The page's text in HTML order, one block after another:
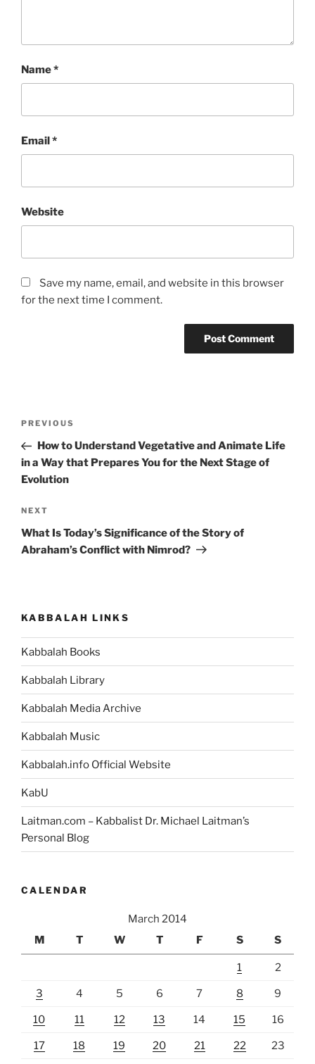
Name*
Email*
Website
Save my name, email, and website in this browser
for the next time I comment.
Previous
Post
PREVIOUS
How to Understand Vegetative and Animate Life
in a Way that Prepares You for the Next Stage of
Evolution
Next
Post
NEXT
What Is Today’s Significance of the Story of
Abraham’s Conflict with Nimrod?
KABBALAH LINKS
Kabbalah Books
Kabbalah Library
Kabbalah Media Archive
Kabbalah Music
Kabbalah.info Official Website
KabU
Laitman.com – Kabbalist Dr. Michael Laitman’s
Personal Blog
CALENDAR
March 2014
M
T W T F S S
1 2
3 4 5 6 7 8 9
10 11 12 13 14 15 16
17 18 19 20 21 22 23